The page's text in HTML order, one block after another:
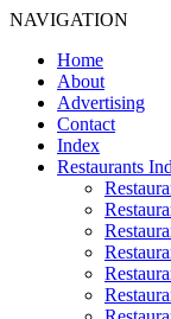
NAVIGATION
Home
About
Advertising
Contact
Index
Restaurants